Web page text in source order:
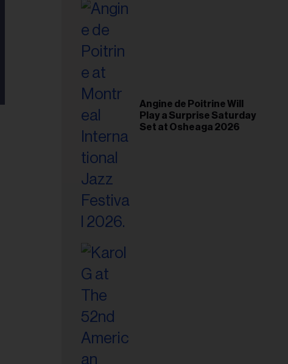
Angine de Poitrine Will
Play a Surprise Saturday
Set at Osheaga 2026